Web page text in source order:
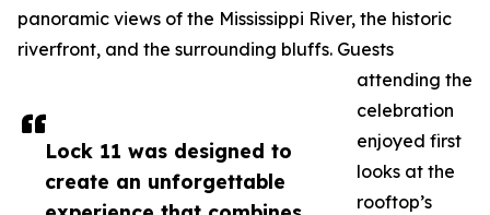
Lock 11 was designed to
create an unforgettable
panoramic views of the Mississippi River, the historic
riverfront, and the surrounding bluffs. Guests
attending the
celebration
enjoyed first
looks at the
rooftop’s